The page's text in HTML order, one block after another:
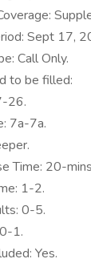
Sept 17,
Call Only.
to be filled:
26.
7a-7a.
Time: 20-
1-2.
0-5.
1.
Yes.